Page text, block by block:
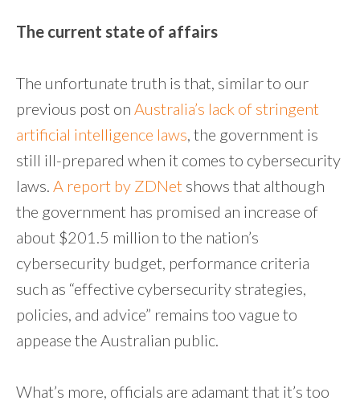
The current state of affairs
The unfortunate truth is that, similar to our
previous post on Australia’s lack of stringent
artificial intelligence laws, the government is
still ill-prepared when it comes to cybersecurity
laws. A report by ZDNet shows that although
the government has promised an increase of
about $201.5 million to the nation’s
cybersecurity budget, performance criteria
such as “effective cybersecurity strategies,
policies, and advice” remains too vague to
appease the Australian public.
What’s more, officials are adamant that it’s too